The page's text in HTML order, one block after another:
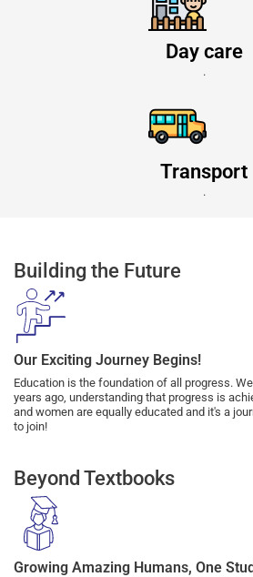
Day care
.
Transport
.
Building the Future
Our Exciting Journey Begins!
Education is the foundation of all progress.
years ago, understanding that progress is
and women are equally educated and it's a
to join!
Beyond Textbooks
Growing Amazing Humans, One